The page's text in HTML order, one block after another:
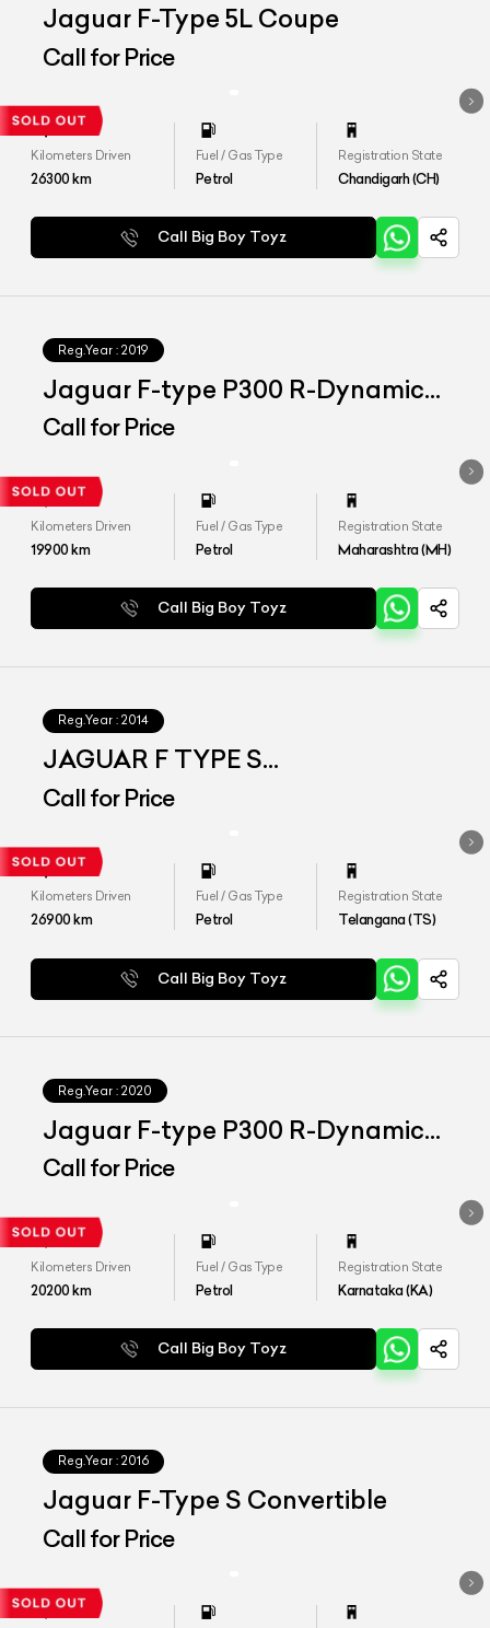
Jaguar F-Type 5L Coupe
Call for Price
Kilometers Driven
26300km
Fuel / Gas Type
Petrol
Registration State
Chandigarh (CH)
Call Big Boy Toyz
Reg.Year : 2019
Jaguar F-type P300 R-Dynamic
Convertible
Call for Price
Kilometers Driven
19900km
Fuel / Gas Type
Petrol
Registration State
Maharashtra (MH)
Call Big Boy Toyz
Reg.Year : 2014
JAGUAR F TYPE S
CONVERTIBLE
Call for Price
Kilometers Driven
26900km
Fuel / Gas Type
Petrol
Registration State
Telangana (TS)
Call Big Boy Toyz
Reg.Year : 2020
Jaguar F-type P300 R-Dynamic
Coupe
Call for Price
Kilometers Driven
20200km
Fuel / Gas Type
Petrol
Registration State
Karnataka (KA)
Call Big Boy Toyz
Reg.Year : 2016
Jaguar F-Type S Convertible
Call for Price